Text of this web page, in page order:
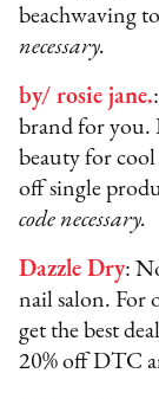
beachwaving
necessary.
by/ rosie jane.
brand for you.
beauty for cool
off single
code necessary.
Dazzle Dry:
nail salon. For
get the best
20% off DTC